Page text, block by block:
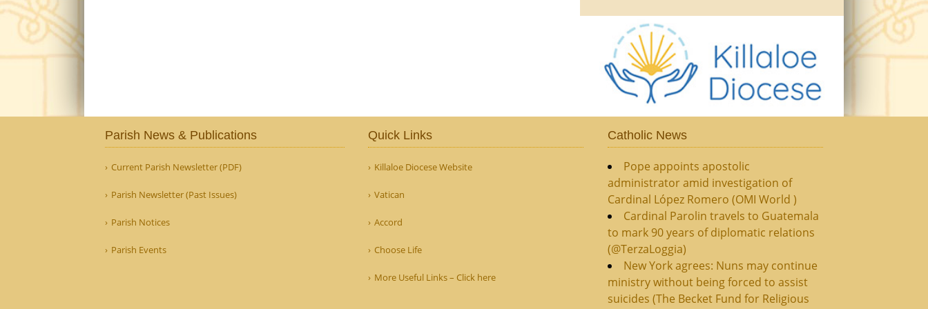
Parish News & Publications
Current Parish Newsletter (PDF)
Parish Newsletter (Past Issues)
Parish Notices
Parish Events
Quick Links
Killaloe Diocese Website
Vatican
Accord
Choose Life
More Useful Links – Click here
Catholic News
Pope appoints apostolic
administrator amid investigation of
Cardinal López Romero (OMI World )
Cardinal Parolin travels to Guatemala
to mark 90 years of diplomatic relations
(@TerzaLoggia)
New York agrees: Nuns may continue
ministry without being forced to assist
suicides (The Becket Fund for Religious